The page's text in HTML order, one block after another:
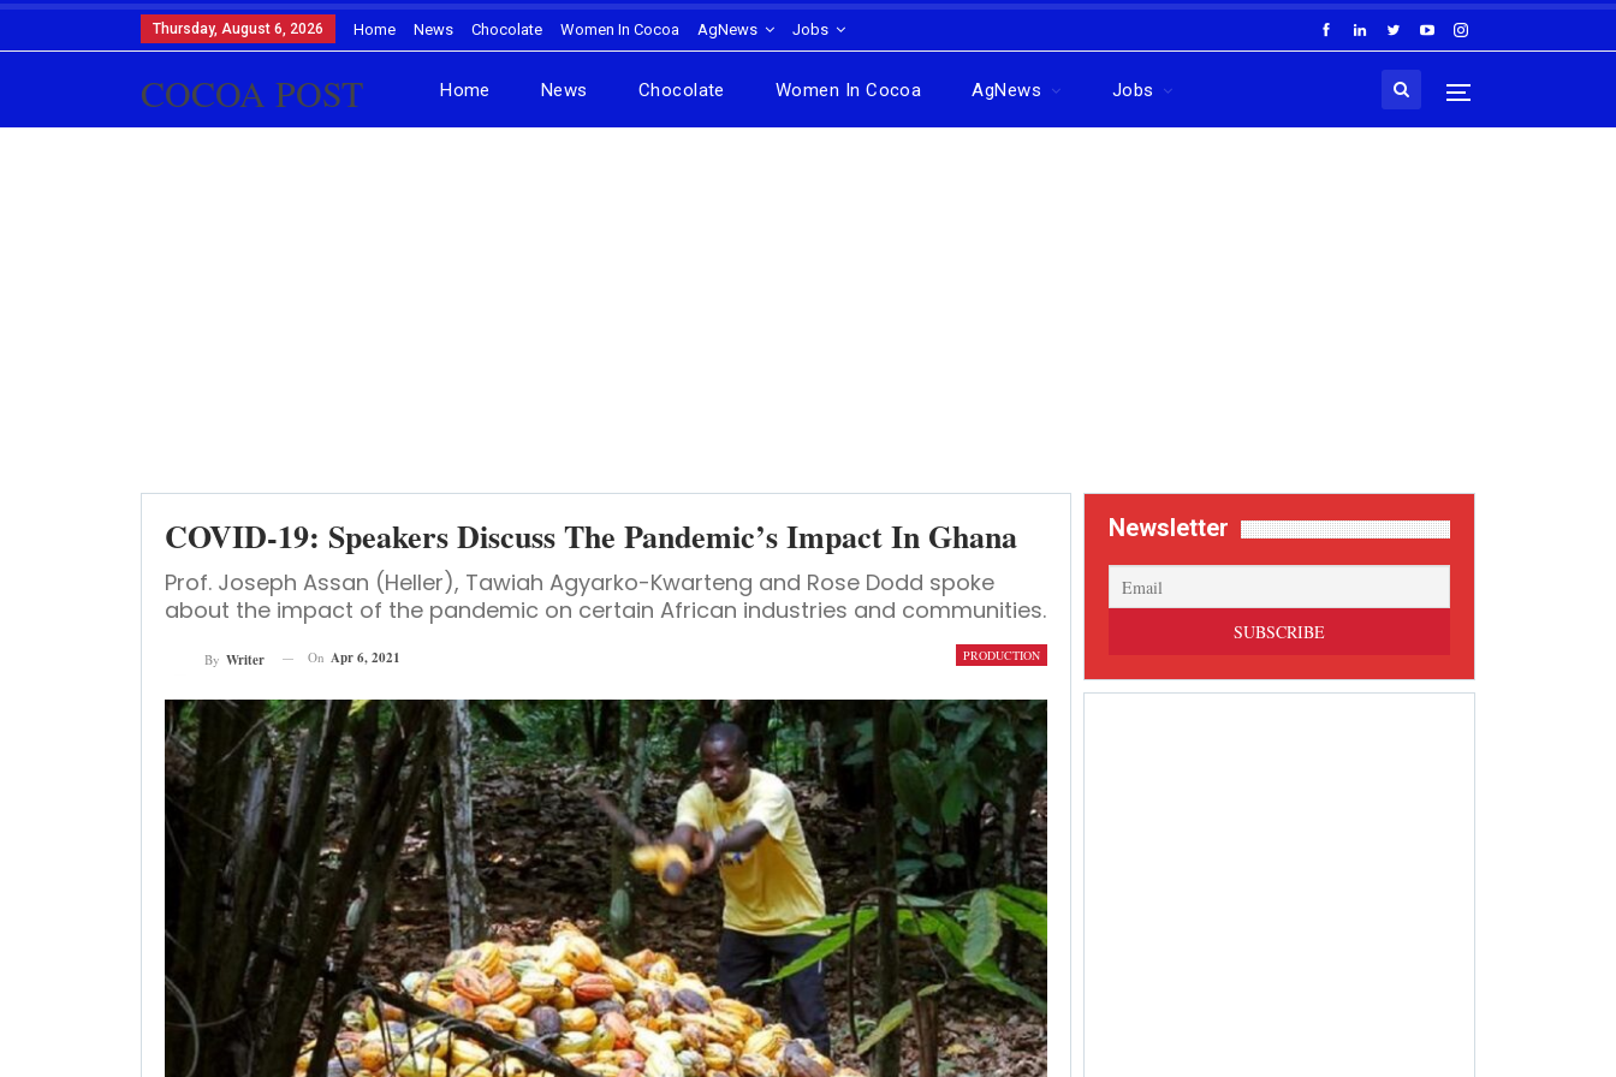
Thursday, August 6, 2026 Home News Chocolate Women In Cocoa AgNews Jobs
COCOA POST Home News Chocolate Women In Cocoa AgNews Jobs
COVID-19: Speakers Discuss The Pandemic’s Impact In Ghana
Prof. Joseph Assan (Heller), Tawiah Agyarko-Kwarteng and Rose Dodd spoke
about the impact of the pandemic on certain African industries and communities.
PRODUCTION
By Writer On Apr 6, 2021
Newsletter